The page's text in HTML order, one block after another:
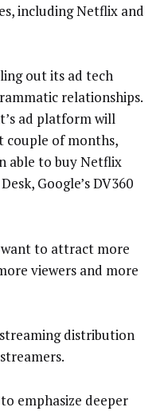
including Netflix and
out its ad tech
relationships.
ad platform will
couple of months,
able to buy Netflix
Google’s DV360
want to attract more
viewers and more
distribution
emphasize deeper